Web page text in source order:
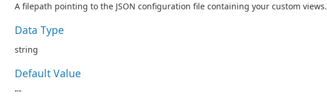
A filepath pointing to the JSON configuration file containing your custom views.
Data Type
string
Default Value
""